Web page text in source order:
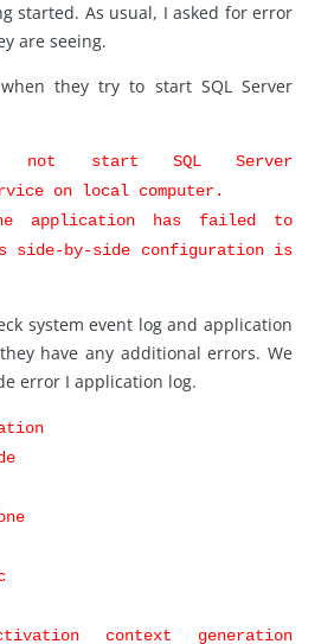
started. As usual, I asked for error
are seeing.
they try to start SQL Server
not start SQL Server
on local computer.
application has failed to
side-by-side configuration is
system event log and application
have any additional errors. We
error I application log.
context generation